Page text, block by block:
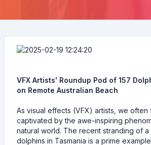
VFX Artists' Roundup Pod of 157
on Remote Australian Beach
As visual effects (VFX) artists, we often
captivated by the awe-inspiring
natural world. The recent stranding of a
dolphins in Tasmania is a prime